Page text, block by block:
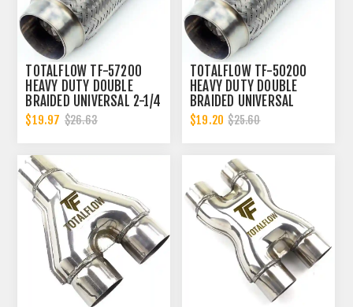
TOTALFLOW TF-57200
HEAVY DUTY DOUBLE
BRAIDED UNIVERSAL 2-1/4
INCH EXHAUST FLEX PIPE
CONNECTOR | 2.25 INCH
$19.97 $26.63
TOTALFLOW TF-50200
HEAVY DUTY DOUBLE
BRAIDED UNIVERSAL
EXHAUST FLEX PIPE
CONNECTOR | 2 INCH ID
$19.20 $25.60